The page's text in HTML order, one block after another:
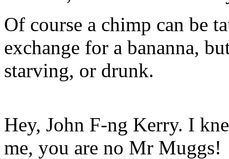
Of course a chimp can be
exchange for a bananna,
starving, or drunk.
Hey, John F-ng Kerry. I
me, you are no Mr Muggs!